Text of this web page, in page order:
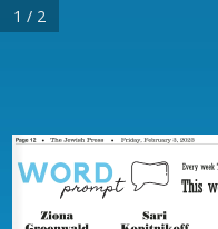
1 / 2